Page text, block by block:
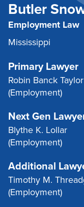
Butler
Employment Law
Mississippi
Primary Lawyer
Robin Banck Taylor
(Employment)
Next Gen
Blythe K. Lollar
(Employment)
Additional
Timothy M.
(Employment)